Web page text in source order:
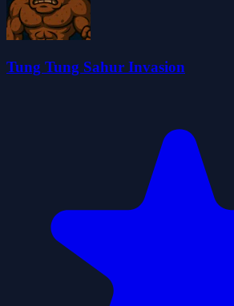
Tung Tung Sahur Invasion